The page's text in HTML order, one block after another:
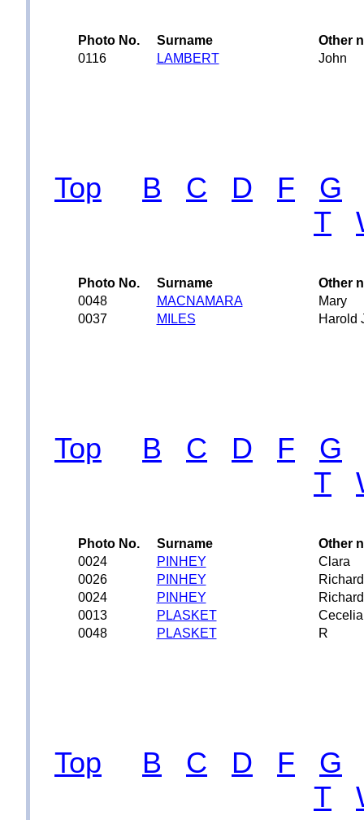
Photo No. Surname
Other
0116
LAMBERT John
Top B C D F
G
T
Photo No. Surname
Other
0048
MACNAMARA
Mary
0037
MILES Harold
Top B C D F
G
T
Photo No. Surname
Other
0024
PINHEY
Clara
0026
PINHEY
Richard
0024
PINHEY
0013
PLASKET
0048
PLASKET R
Top B C D F
G
T